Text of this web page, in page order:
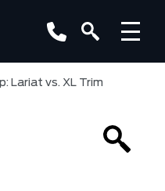
Lariat vs. XL Trim